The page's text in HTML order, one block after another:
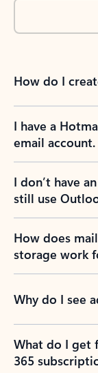
How do I
I have a
email
I don’t have
still use
How does
storage work
Why do I see
What do I get
365